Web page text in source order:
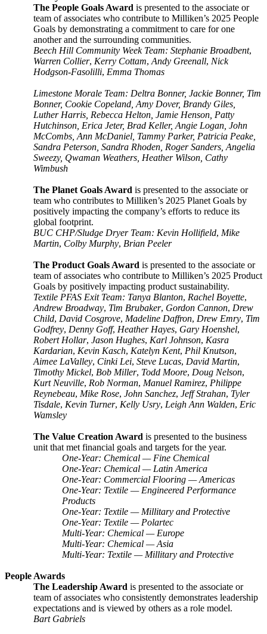
The People Goals Award is presented to the associate or
team of associates who contribute to Milliken’s 2025 People
Goals by demonstrating a commitment to care for one
another and the surrounding communities.
Beech Hill Community Week Team: Stephanie Broadbent,
Warren Collier, Kerry Cottam, Andy Greenall, Nick
Hodgson-Fasolilli, Emma Thomas
Limestone Morale Team: Deltra Bonner, Jackie Bonner, Tim
Bonner, Cookie Copeland, Amy Dover, Brandy Giles,
Luther Harris, Rebecca Helton, Jamie Henson, Patty
Hutchinson, Erica Jeter, Brad Keller, Angie Logan, John
McCombs, Ann McDaniel, Tammy Parker, Patricia Peake,
Sandra Peterson, Sandra Rhoden, Roger Sanders, Angelia
Sweezy, Qwaman Weathers, Heather Wilson, Cathy
Wimbush
The Planet Goals Award is presented to the associate or
team who contributes to Milliken’s 2025 Planet Goals by
positively impacting the company’s efforts to reduce its
global footprint.
BUC CHP/Sludge Dryer Team: Kevin Hollifield, Mike
Martin, Colby Murphy, Brian Peeler
The Product Goals Award is presented to the associate or
team of associates who contribute to Milliken’s 2025 Product
Goals by positively impacting product sustainability.
Textile PFAS Exit Team: Tanya Blanton, Rachel Boyette,
Andrew Broadway, Tim Brubaker, Gordon Cannon, Drew
Child, David Cosgrove, Madeline Daffron, Drew Emry, Tim
Godfrey, Denny Goff, Heather Hayes, Gary Hoenshel,
Robert Hollar, Jason Hughes, Karl Johnson, Kasra
Kardarian, Kevin Kasch, Katelyn Kent, Phil Knutson,
Aimee LaValley, Cinki Lei, Steve Lucas, David Martin,
Timothy Mickel, Bob Miller, Todd Moore, Doug Nelson,
Kurt Neuville, Rob Norman, Manuel Ramirez, Philippe
Reynebeau, Mike Rose, John Sanchez, Jeff Strahan, Tyler
Tisdale, Kevin Turner, Kelly Usry, Leigh Ann Walden, Eric
Wamsley
The Value Creation Award is presented to the business
unit that met financial goals and targets for the year.
One-Year: Chemical — Fine Chemical
One-Year: Chemical — Latin America
One-Year: Commercial Flooring — Americas
One-Year: Textile — Engineered Performance
Products
One-Year: Textile — Millitary and Protective
One-Year: Textile — Polartec
Multi-Year: Chemical — Europe
Multi-Year: Chemical — Asia
Multi-Year: Textile — Millitary and Protective
People Awards
The Leadership Award is presented to the associate or
team of associates who consistently demonstrates leadership
expectations and is viewed by others as a role model.
Bart Gabriels